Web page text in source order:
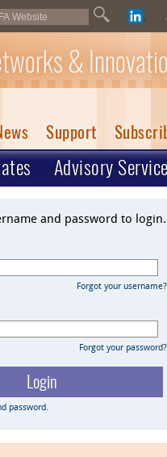
&
Support
Advisory
and password to login.
Forgot your username?
Forgot your password?
password.